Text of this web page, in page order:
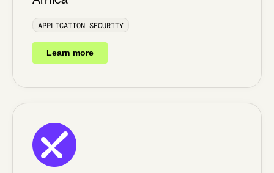
APPLICATION SECURITY
Learn more